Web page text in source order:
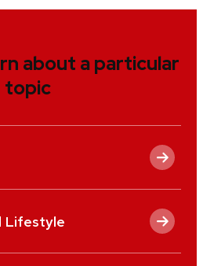
about a particular
topic
Lifestyle